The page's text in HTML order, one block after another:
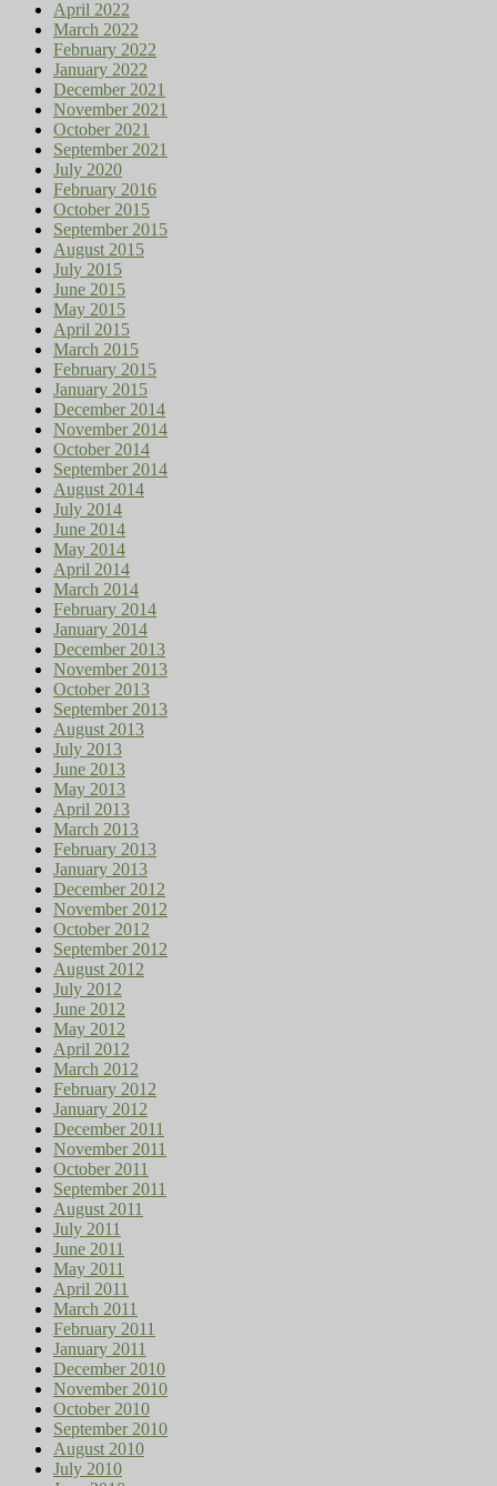
April 2022
March 2022
February 2022
January 2022
December 2021
November 2021
October 2021
September 2021
July 2020
February 2016
October 2015
September 2015
August 2015
July 2015
June 2015
May 2015
April 2015
March 2015
February 2015
January 2015
December 2014
November 2014
October 2014
September 2014
August 2014
July 2014
June 2014
May 2014
April 2014
March 2014
February 2014
January 2014
December 2013
November 2013
October 2013
September 2013
August 2013
July 2013
June 2013
May 2013
April 2013
March 2013
February 2013
January 2013
December 2012
November 2012
October 2012
September 2012
August 2012
July 2012
June 2012
May 2012
April 2012
March 2012
February 2012
January 2012
December 2011
November 2011
October 2011
September 2011
August 2011
July 2011
June 2011
May 2011
April 2011
March 2011
February 2011
January 2011
December 2010
November 2010
October 2010
September 2010
August 2010
July 2010